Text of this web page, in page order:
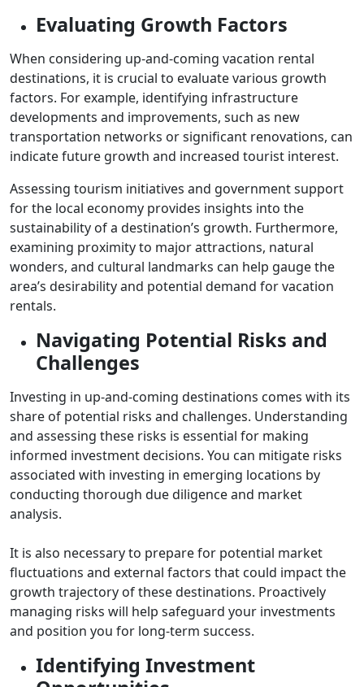
Evaluating Growth Factors
When considering up-and-coming vacation rental
destinations, it is crucial to evaluate various growth
factors. For example, identifying infrastructure
developments and improvements, such as new
transportation networks or significant renovations, can
indicate future growth and increased tourist interest.
Assessing tourism initiatives and government support
for the local economy provides insights into the
sustainability of a destination’s growth. Furthermore,
examining proximity to major attractions, natural
wonders, and cultural landmarks can help gauge the
area’s desirability and potential demand for vacation
rentals.
Navigating Potential Risks and
Challenges
Investing in up-and-coming destinations comes with its
share of potential risks and challenges. Understanding
and assessing these risks is essential for making
informed investment decisions. You can mitigate risks
associated with investing in emerging locations by
conducting thorough due diligence and market
analysis.
It is also necessary to prepare for potential market
fluctuations and external factors that could impact the
growth trajectory of these destinations. Proactively
managing risks will help safeguard your investments
and position you for long-term success.
Identifying Investment